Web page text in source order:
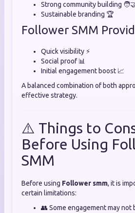
Strong community building
Sustainable branding 🏆
Follower SMM
Quick visibility ⚡
Social proof 📊
Initial engagement boost 📈
A balanced combination of both
effective strategy.
⚠️ Things to
Before Using
SMM
Before using Follower smm, it is
certain limitations:
👥 Some engagement may not